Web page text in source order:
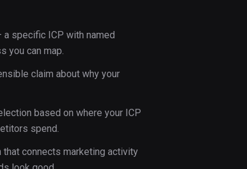
a specific ICP with named
you can map.
claim about why your
based on where your ICP
spend.
connects marketing activity